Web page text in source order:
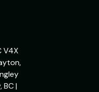
V4X
BC |